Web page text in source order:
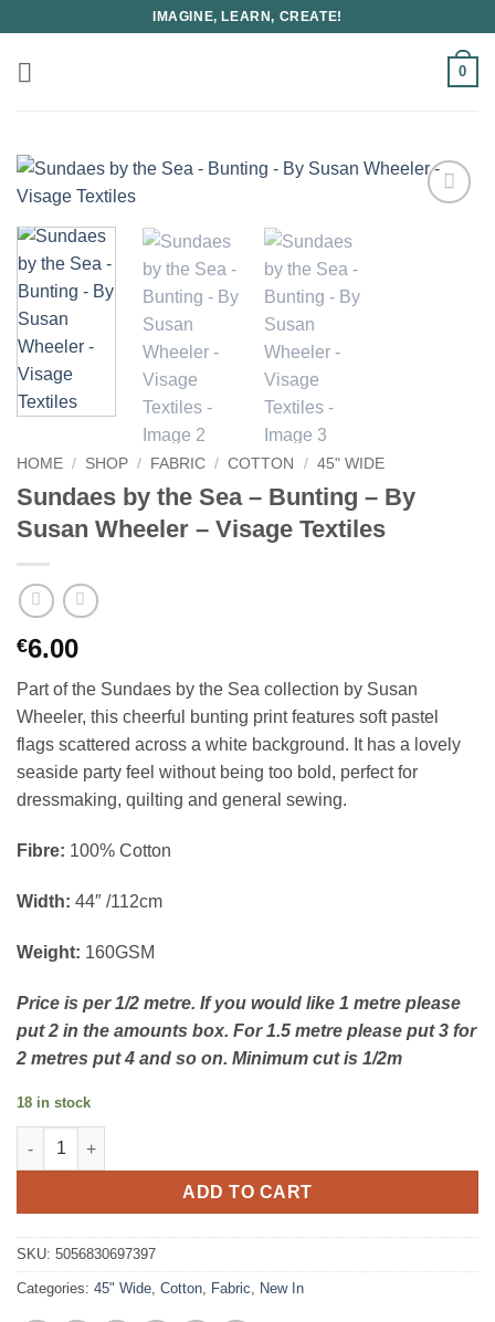
content
IMAGINE, LEARN, CREATE!
0
HOME / SHOP / FABRIC / COTTON / 45" WIDE
Sundaes by the Sea – Bunting – By
Susan Wheeler – Visage Textiles
€6.00
Part of the Sundaes by the Sea collection by Susan
Wheeler, this cheerful bunting print features soft pastel
flags scattered across a white background. It has a lovely
seaside party feel without being too bold, perfect for
dressmaking, quilting and general sewing.
Fibre: 100% Cotton
Width: 44″ /112cm
Weight: 160GSM
Price is per 1/2 metre. If you would like 1 metre please
put 2 in the amounts box. For 1.5 metre please put 3 for
2 metres put 4 and so on. Minimum cut is 1/2m
18 in stock
Sundaes by the Sea - Bunting - By Susan Wheeler - Visage
ADD TO CART
SKU: 5056830697397
Categories: 45" Wide, Cotton, Fabric, New In